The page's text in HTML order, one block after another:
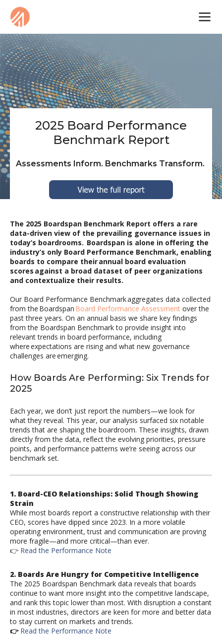
2025 Board Performance
Benchmark Report
Assessments Inform. Benchmarks Transform.
The 2025 Boardspan Benchmark Report offers a rare
data-driven view of the prevailing governance issues in
today’s boardrooms. Boardspan is alone in offering the
industry’s only Board Performance Benchmark, enabling
boards to compare their annual board evaluation
scores against a broad dataset of peer organizations
and contextualize their results.
Our Board Performance Benchmarkaggregates data collected
fromthe Boardspan Board Performance Assessment over the
past three years. On an annual basis we share key findings
from the Boardspan Benchmarkto provide insight into
relevanttrends in board performance, including
where expectations are rising and what new governance
challenges areemerging.
How Boards Are Performing: Six Trends for
2025
Each year, we don’t just report the numbers—we look for
what they reveal. This year, our analysis surfaced six notable
trends that are shaping the boardroom. These insights, drawn
directly from the data, reflect the evolving priorities, pressure
points, and performance patterns we’re seeing across our
benchmark set.
1. Board-CEO Relationships: Solid Though Showing
Strain
While most boards report a constructive relationship with their
CEO, scores have dipped since 2023. In a more volatile
operating environment, trust and communication are proving
more fragile—and more critical—than ever.
👉 Read the Performance Note
2. Boards Are Hungry for Competitive Intelligence
The 2025 Boardspan Benchmark data reveals that boards
continue to want more insight into the competitive landscape,
and rank this topic lower than most. With disruption a constant
in most industries, directors are keen for more and better data
to stay current on markets and trends.
👉 Read the Performance Note